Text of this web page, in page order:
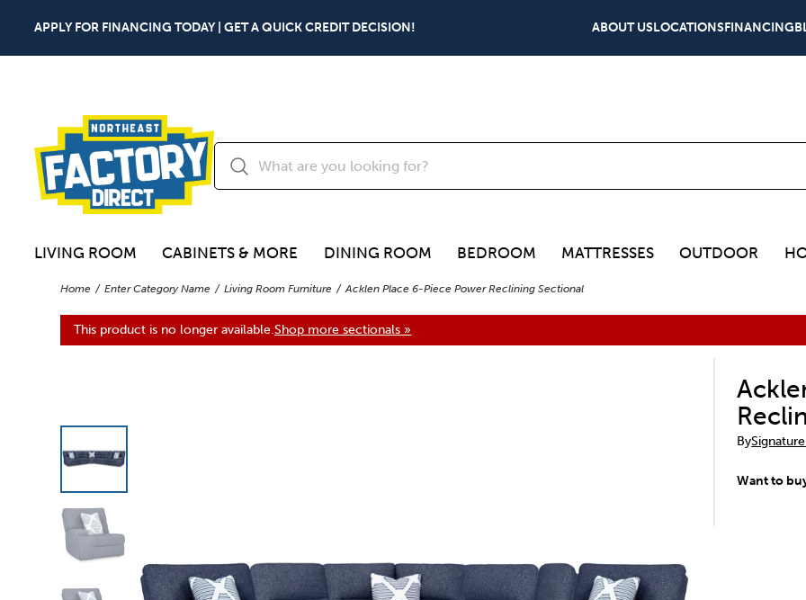
APPLY FOR FINANCING TODAY | GET A QUICK CREDIT DECISION! ABOUT USLOCATIONSFINANCING
LIVING ROOM CABINETS & MORE DINING ROOM BEDROOM MATTRESSES OUTDOOR
Home Enter Category Name Living Room Furniture Acklen Place 6-Piece Power Reclining Sectional
This product is no longer available.Shop more sectionals »
By
Want to